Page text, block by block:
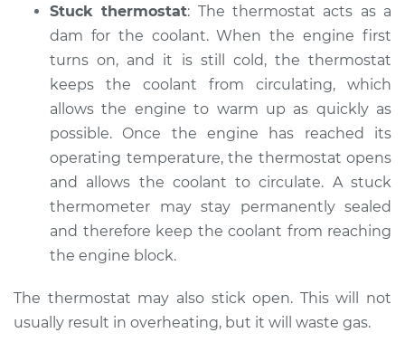
1997 Toyota Tacoma
L4-2.7L
Temperature
Warning Light is on
Inspection
Estimate $99.99
Shop/Dealer Price
Stuck thermostat: The thermostat acts as a
dam for the coolant. When the engine first
turns on, and it is still cold, the thermostat
keeps the coolant from circulating, which
allows the engine to warm up as quickly as
possible. Once the engine has reached its
operating temperature, the thermostat opens
and allows the coolant to circulate. A stuck
thermometer may stay permanently sealed
and therefore keep the coolant from reaching
the engine block.
The thermostat may also stick open. This will not
usually result in overheating, but it will waste gas.